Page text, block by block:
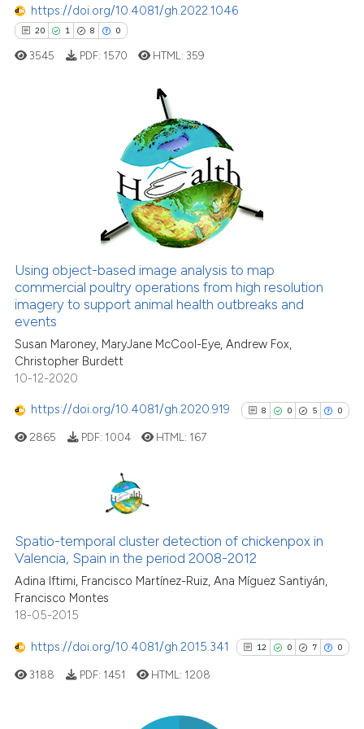
citation was made.
https://doi.org/10.4081/gh.2022.1046
20 1 8 0
how this article has been
atscite.ai
shows how a scientific paper
been cited by providing the
describing whether
mentions, or contrasts
in which section the
3545 PDF: 1570 HTML:359
Using object-based image analysis to map
commercial poultry operations from high resolution
imagery to support animal health outbreaks and
events
Susan Maroney, MaryJane McCool-Eye, Andrew Fox,
Christopher Burdett
10-12-2020
https://doi.org/10.4081/gh.2020.919 8 0 5 0
0
5
0
Supporting
Mentioning
Contrasting
See how this article has been
2865 PDF: 1004 HTML: 167
Spatio-temporal cluster detection of chickenpox in
Valencia, Spain in the period 2008-2012
Adina Iftimi, Francisco Martínez-Ruiz, Ana Míguez Santiyán,
Francisco Montes
18-05-2015
https://doi.org/10.4081/gh.2015.341 12 0 7 0
3188 PDF: 1451 HTML: 1208